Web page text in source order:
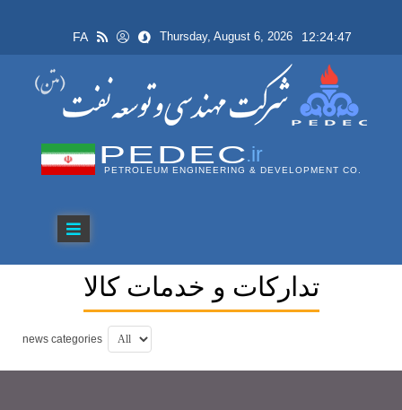
FA Thursday, August 6, 2026 12:24:47
PEDEC.ir
PETROLEUM ENGINEERING & DEVELOPMENT CO.
تداركات و خدمات كالا
news categories